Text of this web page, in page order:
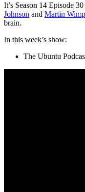
It’s Season 14 Episode
Johnson and Martin
brain.
In this week’s show:
The Ubuntu